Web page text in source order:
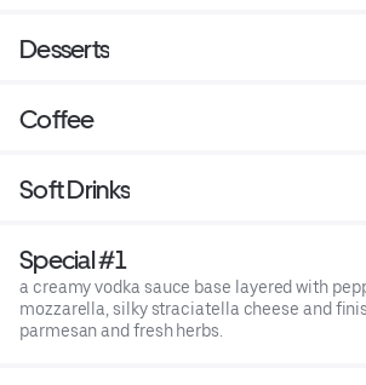
Desserts
Coffee
Soft Drinks
Special #1
a creamy vodka sauce base layered with
mozzarella, silky straciatella cheese and
parmesan and fresh herbs.